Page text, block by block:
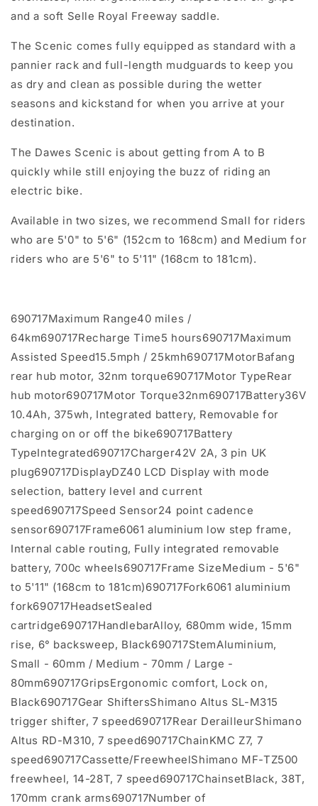
and a soft Selle Royal Freeway saddle.
The Scenic comes fully equipped as standard with a
pannier rack and full-length mudguards to keep you
as dry and clean as possible during the wetter
seasons and kickstand for when you arrive at your
destination.
The Dawes Scenic is about getting from A to B
quickly while still enjoying the buzz of riding an
electric bike.
Available in two sizes, we recommend Small for riders
who are 5'0" to 5'6" (152cm to 168cm) and Medium for
riders who are 5'6" to 5'11" (168cm to 181cm).
690717Maximum Range40 miles /
64km690717Recharge Time5 hours690717Maximum
Assisted Speed15.5mph / 25kmh690717MotorBafang
rear hub motor, 32nm torque690717Motor TypeRear
hub motor690717Motor Torque32nm690717Battery36V
10.4Ah, 375wh, Integrated battery, Removable for
charging on or off the bike690717Battery
TypeIntegrated690717Charger42V 2A, 3 pin UK
plug690717DisplayDZ40 LCD Display with mode
selection, battery level and current
speed690717Speed Sensor24 point cadence
sensor690717Frame6061 aluminium low step frame,
Internal cable routing, Fully integrated removable
battery, 700c wheels690717Frame SizeMedium - 5'6"
to 5'11" (168cm to 181cm)690717Fork6061 aluminium
fork690717HeadsetSealed
cartridge690717HandlebarAlloy, 680mm wide, 15mm
rise, 6° backsweep, Black690717StemAluminium,
Small - 60mm / Medium - 70mm / Large -
80mm690717GripsErgonomic comfort, Lock on,
Black690717Gear ShiftersShimano Altus SL-M315
trigger shifter, 7 speed690717Rear DerailleurShimano
Altus RD-M310, 7 speed690717ChainKMC Z7, 7
speed690717Cassette/FreewheelShimano MF-TZ500
freewheel, 14-28T, 7 speed690717ChainsetBlack, 38T,
170mm crank arms690717Number of